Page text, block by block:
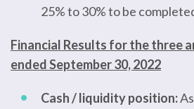
25% to 30% to be
Financial Results for the three
ended September 30, 2022
Cash / liquidity position: